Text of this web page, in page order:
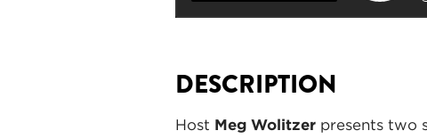
DESCRIPTION
Host Meg Wolitzer presents two